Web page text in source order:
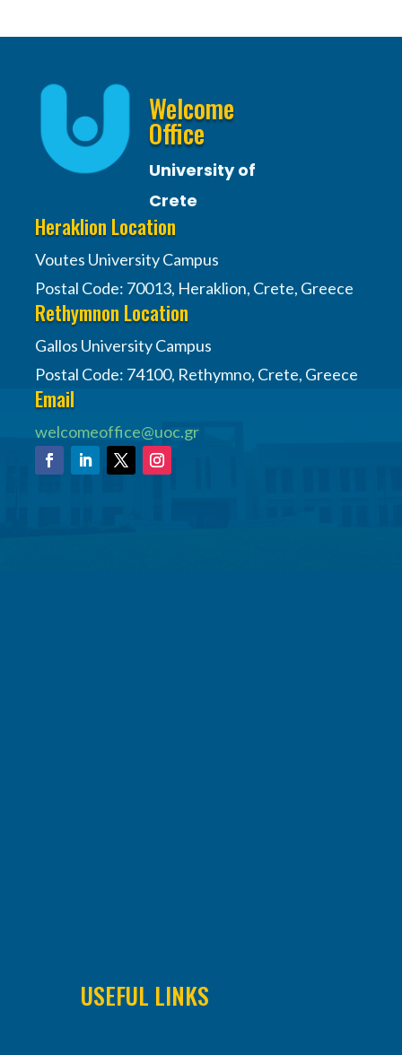
Welcome
Office
University of
Crete
Heraklion Location
Voutes University Campus
Postal Code: 70013, Heraklion, Crete, Greece
Rethymnon Location
Gallos University Campus
Postal Code: 74100, Rethymno, Crete, Greece
Email
welcomeoffice@uoc.gr
USEFUL LINKS